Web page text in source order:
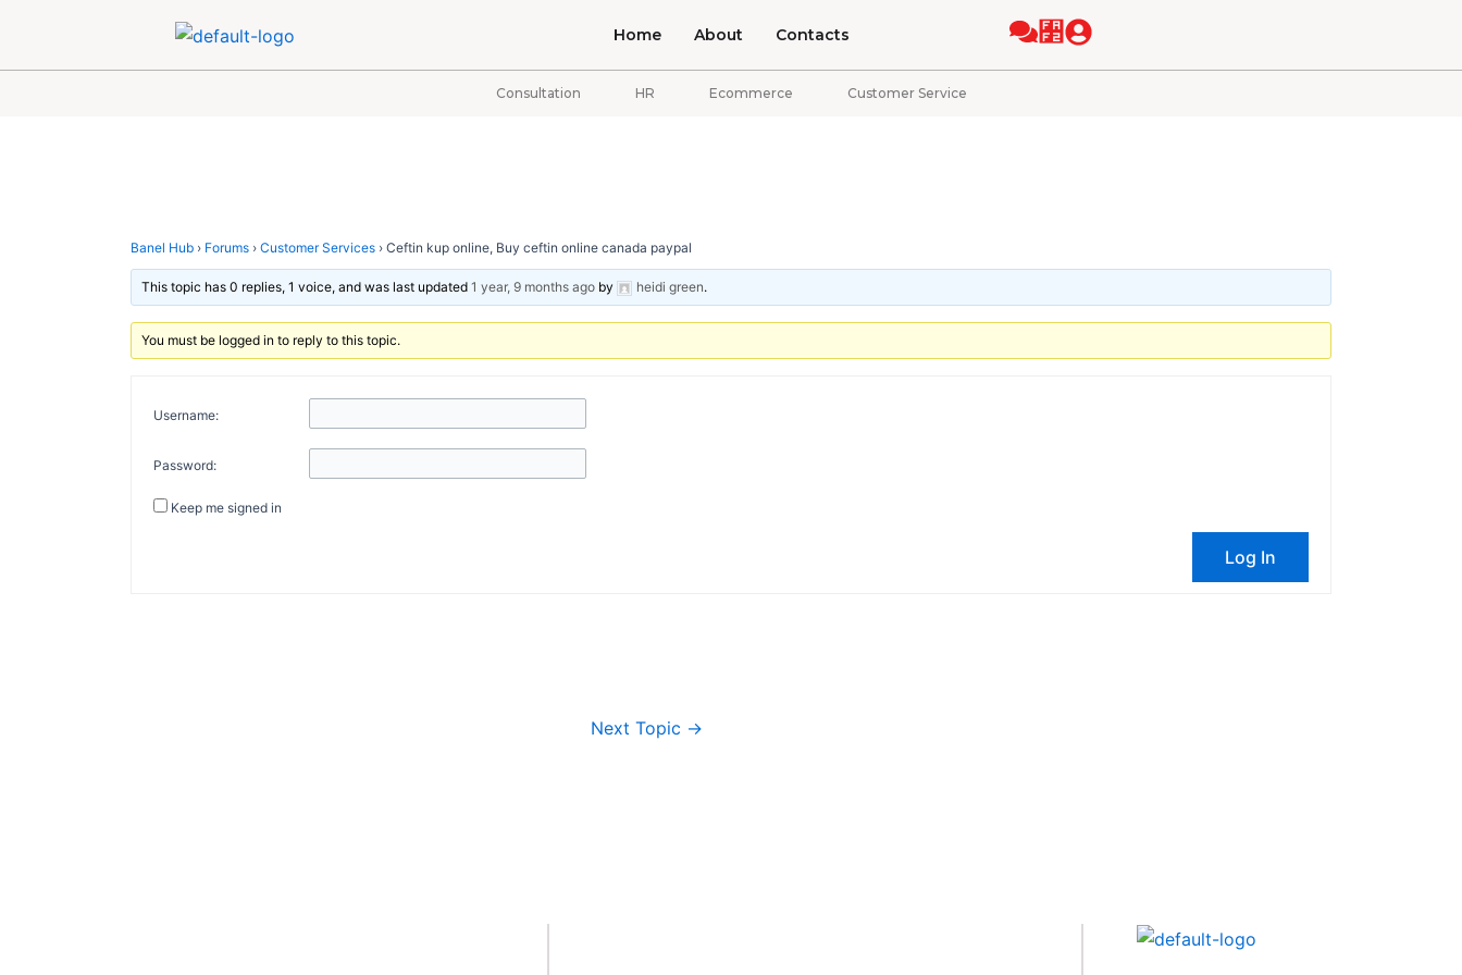
content
Home About Contacts
Consultation HR Ecommerce Customer Service
Banel Hub › Forums › Customer Services › Ceftin kup online, Buy ceftin online canada paypal
This topic has 0 replies, 1 voice, and was last updated1 year, 9 months ago by heidi green.
You must be logged in to reply to this topic.
Username:
Password:
Keep me signed in
Log In
navigation
Next Topic →